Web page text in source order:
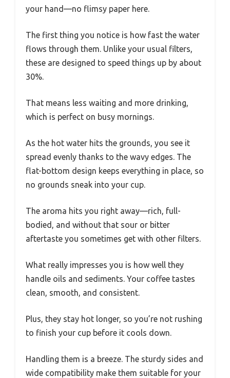
your hand—no flimsy paper here.
The first thing you notice is how fast the water
flows through them. Unlike your usual filters,
these are designed to speed things up by about
30%.
That means less waiting and more drinking,
which is perfect on busy mornings.
As the hot water hits the grounds, you see it
spread evenly thanks to the wavy edges. The
flat-bottom design keeps everything in place, so
no grounds sneak into your cup.
The aroma hits you right away—rich, full-
bodied, and without that sour or bitter
aftertaste you sometimes get with other filters.
What really impresses you is how well they
handle oils and sediments. Your coffee tastes
clean, smooth, and consistent.
Plus, they stay hot longer, so you’re not rushing
to finish your cup before it cools down.
Handling them is a breeze. The sturdy sides and
wide compatibility make them suitable for your